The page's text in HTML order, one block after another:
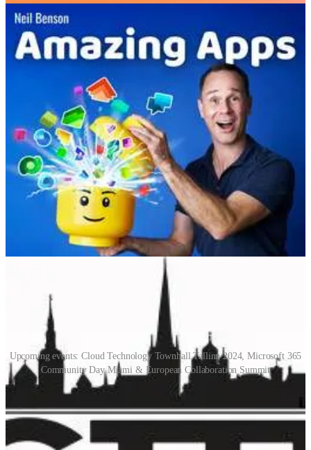
development of enterprise business applications using the Power
Platform.
Power Platform Boost Podcast
🤵🏻 GAME ON! We talk about game development on the Power
Platform and if you are a participant in the Arctic Cloud Developer
Challenge, you don't want to miss this episode. Wink Wink ;) We
also talk about Data Activator for Microsoft Fabric, Marc Smith's
30-day mentoring challenge, and Dynamics Hotdish's episode about
Rethinking Azure DevOps Practices and Insights with Neil Benson.
We finish off by going through which conferences we are going to
in the coming months.
📅 Events & Webinars
Upcoming events: Cloud Technology Townhall Tallinn 2024, Microsoft 365
Community Day Miami & European Collaboration Summit
Cloud Technology Townhall Tallinn 2024
(📅 February 1-2, 2024)